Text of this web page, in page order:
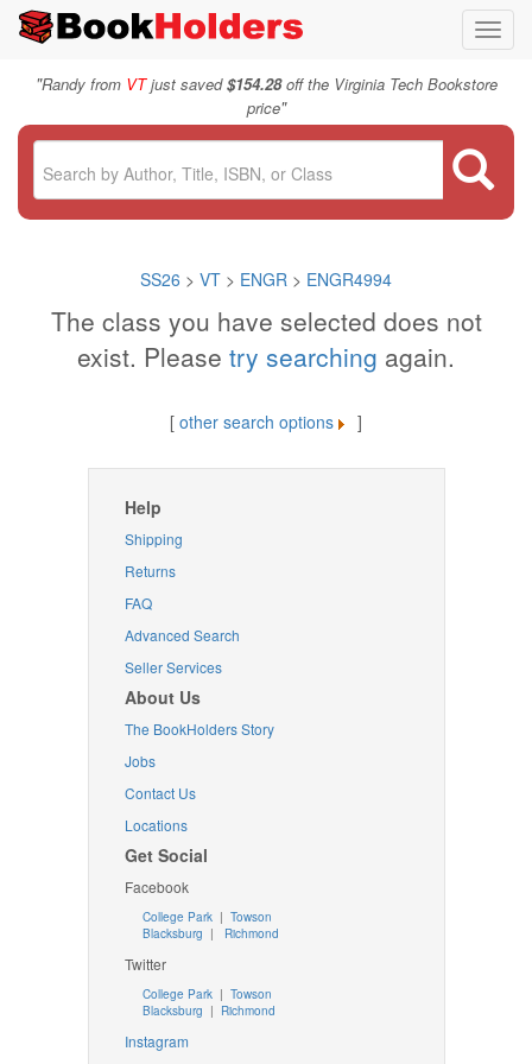
"Randy from VTjust saved$154.28off the Virginia Tech Bookstore
price"
SS26 > VT > ENGR > ENGR4994
The class you have selected does not
exist. Please try searching again.
[ other search options ]
Help
Shipping
Returns
FAQ
Advanced Search
Seller Services
About Us
The BookHolders Story
Jobs
Contact Us
Locations
Get Social
Facebook
College Park | Towson
Blacksburg | Richmond
Twitter
College Park| Towson
Blacksburg | Richmond
Instagram